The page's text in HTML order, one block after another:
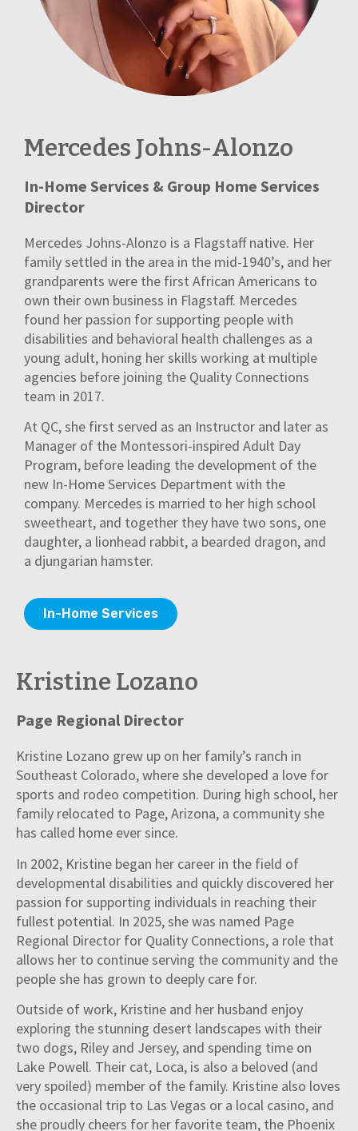
Mercedes Johns-Alonzo
In-Home Services & Group Home Services
Director
Mercedes Johns-Alonzo is a Flagstaff native. Her
family settled in the area in the mid-1940’s, and her
grandparents were the first African Americans to
own their own business in Flagstaff. Mercedes
found her passion for supporting people with
disabilities and behavioral health challenges as a
young adult, honing her skills working at multiple
agencies before joining the Quality Connections
team in 2017.
At QC, she first served as an Instructor and later as
Manager of the Montessori-inspired Adult Day
Program, before leading the development of the
new In-Home Services Department with the
company. Mercedes is married to her high school
sweetheart, and together they have two sons, one
daughter, a lionhead rabbit, a bearded dragon, and
a djungarian hamster.
In-Home Services
Kristine Lozano
Page Regional Director
Kristine Lozano grew up on her family’s ranch in
Southeast Colorado, where she developed a love for
sports and rodeo competition. During high school, her
family relocated to Page, Arizona, a community she
has called home ever since.
In 2002, Kristine began her career in the field of
developmental disabilities and quickly discovered her
passion for supporting individuals in reaching their
fullest potential. In 2025, she was named Page
Regional Director for Quality Connections, a role that
allows her to continue serving the community and the
people she has grown to deeply care for.
Outside of work, Kristine and her husband enjoy
exploring the stunning desert landscapes with their
two dogs, Riley and Jersey, and spending time on
Lake Powell. Their cat, Loca, is also a beloved (and
very spoiled) member of the family. Kristine also loves
the occasional trip to Las Vegas or a local casino, and
she proudly cheers for her favorite team, the Phoenix